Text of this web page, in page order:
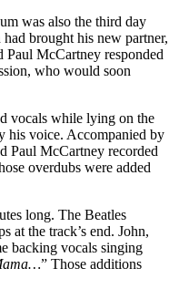
was also the third day
brought his new partner,
Paul McCartney responded
who would soon
vocals while lying on the
his voice. Accompanied by
Paul McCartney recorded
overdubs were added
long. The Beatles
at the track’s end. John,
backing vocals singing
” Those additions